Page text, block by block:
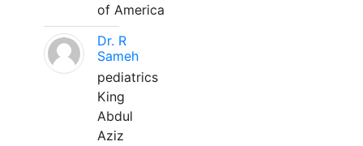
of America
Dr. R
Sameh
pediatrics
King
Abdul
Aziz